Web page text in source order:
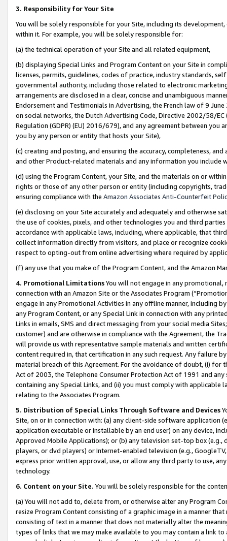
3. Responsibility for Your Site
You will be solely responsible for your Site, including its
within it. For example, you will be solely responsible for:
(a) the technical operation of your Site and all related equipment,
(b) displaying Special Links and Program Content on your Site in
licenses, permits, guidelines, codes of practice, industry standards,
governmental authority, including those related to electronic
arrangements are disclosed in a clear, concise and unambiguous
Endorsement and Testimonials in Advertising, the French law of 9
on social networks, the Dutch Advertising Code, Directive 2002/58/
Regulation (GDPR) (EU) 2016/679), and any agreement between
you by any person or entity that hosts your Site),
(c) creating and posting, and ensuring the accuracy, completeness,
and other Product-related materials and any information you include
(d) using the Program Content, your Site, and the materials on or
rights or those of any other person or entity (including copyrights,
ensuring compliance with the Amazon Associates Anti-Counterfeit
(e) disclosing on your Site accurately and adequately and otherwise
the use of cookies, pixels, and other technologies you and third
accordance with applicable laws, including, where applicable, that
collect information directly from visitors, and place or recognize
respect to opting-out from online advertising where required by
(f) any use that you make of the Program Content, and the Amazon
4. Promotional LimitationsYou will not engage in any
connection with an Amazon Site or the Associates Program
engage in any Promotional Activities in any offline manner, including
any Program Content, or any Special Link in connection with any
Links in emails, SMS and direct messaging from your social media
customer) and are otherwise in compliance with the Agreement, the
will provide us with representative sample materials and written
content required in, that certification in any such request. Any failure
material breach of this Agreement. For the avoidance of doubt, (i) for
Act of 2003, the Telephone Consumer Protection Act of 1991 and
containing any Special Links, and (ii) you must comply with
relating to the Associates Program.
5. Distribution of Special Links Through Software and Devices
Site, on or in connection with: (a) any client-side software application
application executable or installable by an end user) on any device,
Approved Mobile Applications); or (b) any television set-top box
players, or dvd players) or Internet-enabled television (e.g.,
express prior written approval, use, or allow any third party to use,
technology.
6. Content on your Site. You will be solely responsible for the
(a) You will not add to, delete from, or otherwise alter any Program
resize Program Content consisting of a graphic image in a manner
consisting of text in a manner that does not materially alter the
types of links that we may make available to you may contain a link